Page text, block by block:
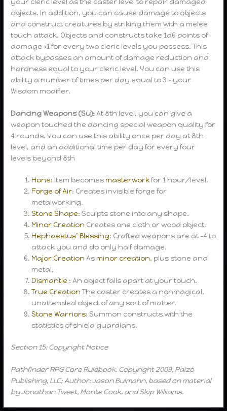
objects. In addition, you can cause damage to objects
and construct creatures by striking them with a melee
touch attack. Objects and constructs take 1d6 points of
damage +1 for every two cleric levels you possess. This
attack bypasses an amount of damage reduction and
hardness equal to your cleric level. You can use this
ability a number of times per day equal to 3 + your
Wisdom modifier.
Dancing Weapons (Su):At 8th level, you can give a
weapon touched the dancing special weapon quality for
4 rounds. You can use this ability once per day at 8th
level, and an additional time per day for every four
levels beyond 8th
Hone: Item becomesmasterworkfor 1 hour/level.
Forge of Air: Creates invisible forge for
metalworking.
Stone Shape: Sculpts stone into any shape.
Minor Creation Creates one cloth or wood object.
Hephaestus’ Blessing: Crafted weapons are at -4 to
attack you and do only half damage.
Major Creation Asminor creation, plus stone and
metal.
Dismantle : An object falls apart at your touch.
True Creation The caster creates a nonmagical,
unattended object of any sort of matter.
Stone Warriors: Summon constructs with the
statistics of shield guardians.
Section 15: Copyright Notice
Pathfinder RPG Core Rulebook. Copyright 2009, Paizo
Publishing, LLC; Author: Jason Bulmahn, based on material
by Jonathan Tweet, Monte Cook, and Skip Williams.